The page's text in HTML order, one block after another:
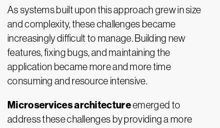
As systems built upon this approach grew in size
and complexity, these challenges became
increasingly difficult to manage. Building new
features, fixing bugs, and maintaining the
application became more and more time
consuming and resource intensive.
Microservices architectureemerged to
address these challenges by providing a more